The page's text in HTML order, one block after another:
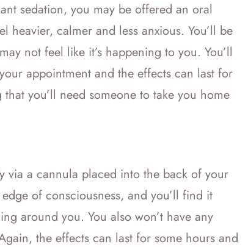
sedation, you may be offered an oral
heavier, calmer and less anxious. You’ll be
not feel like it’s happening to you. You’ll
appointment and the effects can last for
you’ll need someone to take you home
via a cannula placed into the back of your
of consciousness, and you’ll find it
around you. You also won’t have any
the effects can last for some hours and